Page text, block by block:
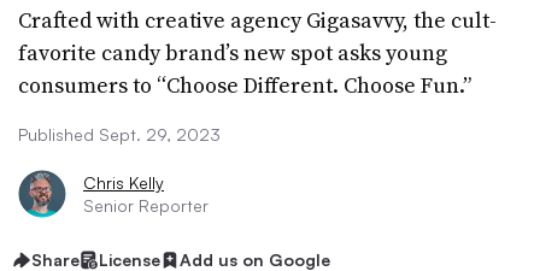
Crafted with creative agency Gigasavvy, the cult-
favorite candy brand’s new spot asks young
consumers to “Choose Different. Choose Fun.”
Published Sept. 29, 2023
Chris Kelly
Senior Reporter
Share License Add us on Google